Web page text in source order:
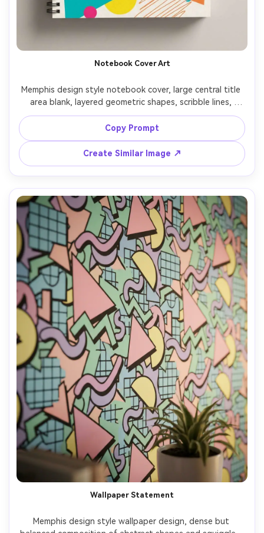
Notebook Cover Art
Memphis design style notebook cover, large central title
area blank, layered geometric shapes, scribble lines,
confetti dot clusters, playful asymmetry, clean vector
illustration, bright 80s palette, print-ready cover
composition, soft cinematic lighting --ar 4:5
Copy Prompt
Create Similar Image ↗
Wallpaper Statement
Memphis design style wallpaper design, dense but